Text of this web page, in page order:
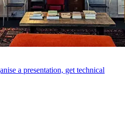
a presentation, get technical